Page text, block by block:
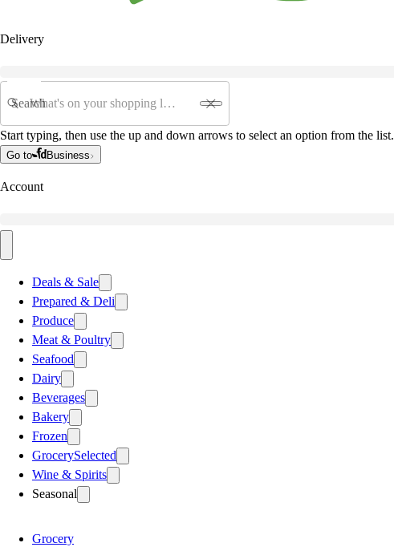
Delivery
Search
Start typing, then use the up and down arrows to select an option from the list.
Go to Business
Account
Deals & Sale
Prepared & Deli
Produce
Meat & Poultry
Seafood
Dairy
Beverages
Bakery
Frozen
GrocerySelected
Wine & Spirits
Seasonal
Grocery